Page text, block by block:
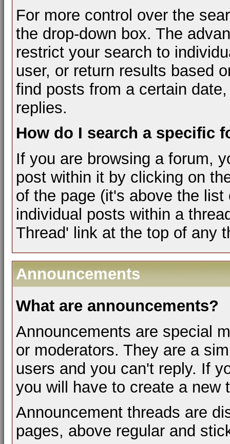
For more control over the
the drop-down box. The
restrict your search to
user, or return results based
find posts from a certain
replies.
How do I search a specific
If you are browsing a forum,
post within it by clicking on
of the page (it's above the
individual posts within a
Thread' link at the top of any
Announcements
What are announcements?
Announcements are special
or moderators. They are a
users and you can't reply. If
you will have to create a new
Announcement threads are
pages, above regular and